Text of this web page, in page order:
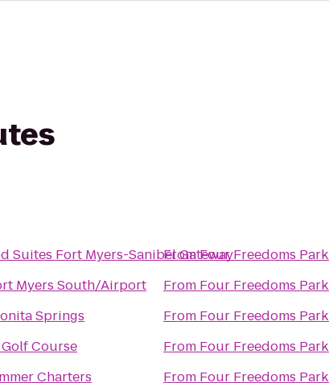
Suites Fort Myers-Sanibel Gateway
Myers South/Airport
Springs
Course
Charters
FromFour Freedoms Park
From Four Freedoms Park
From Four Freedoms Park
From Four Freedoms Park
From Four Freedoms Park